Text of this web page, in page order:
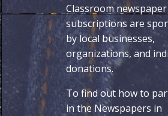
Classroom newspaper
subscriptions are
by local businesses,
organizations, and
donations.
To find out how to
in the Newspapers in